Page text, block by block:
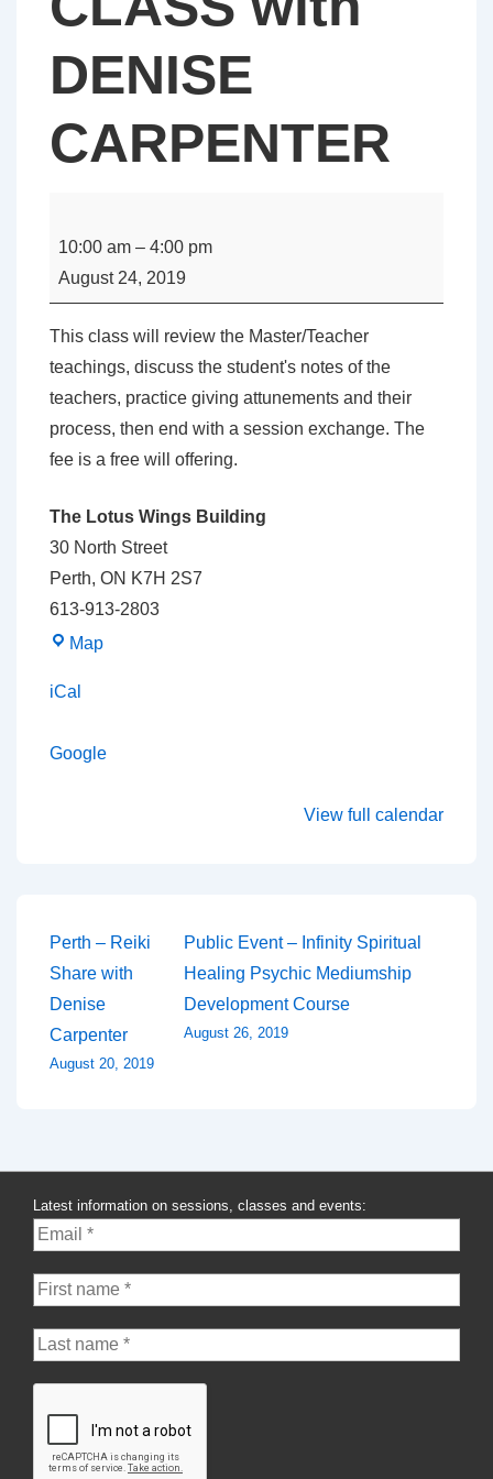
DENISE
CARPENTER
TEACHER
REVIEW
CLASS
with
DENISE
CARPENTER
10:00 am – 4:00 pm
August 24, 2019
This class will review the Master/Teacher
teachings, discuss the student's notes of the
teachers, practice giving attunements and their
process, then end with a session exchange. The
fee is a free will offering.
The Lotus Wings Building
30 North Street
Perth, ON K7H 2S7
613-913-2803
MapThe
iCal
Google
View full calendar
Post
navigation
Perth – Reiki
Share with
Denise
Carpenter
August 20, 2019
Public Event – Infinity Spiritual
Healing Psychic Mediumship
Development Course
August 26, 2019
Latest information on sessions, classes and events: